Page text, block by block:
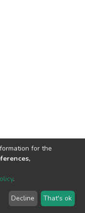
2026LYRASIS
for the
.
Decline That's ok